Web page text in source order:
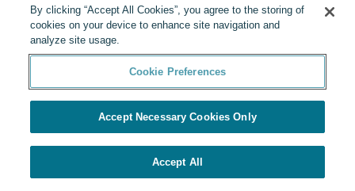
By clicking “Accept All Cookies”, you agree to the storing of
cookies on your device to enhance site navigation and
analyze site usage.
Cookie Preferences
Accept Necessary Cookies Only
Accept All